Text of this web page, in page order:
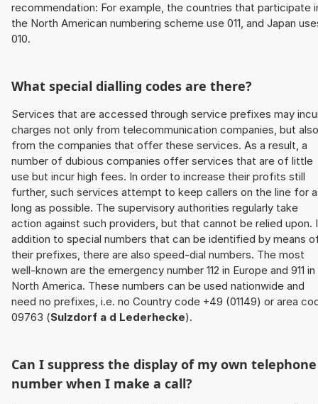
recommendation: For example, the countries that participate
the North American numbering scheme use 011, and Japan
010.
What special dialling codes are there?
Services that are accessed through service prefixes may
charges not only from telecommunication companies, but also
from the companies that offer these services. As a result, a
number of dubious companies offer services that are of little
use but incur high fees. In order to increase their profits still
further, such services attempt to keep callers on the line for
long as possible. The supervisory authorities regularly take
action against such providers, but that cannot be relied upon.
addition to special numbers that can be identified by means
their prefixes, there are also speed-dial numbers. The most
well-known are the emergency number 112 in Europe and 911 in
North America. These numbers can be used nationwide and
need no prefixes, i.e. no Country code +49 (01149) or area
09763 (Sulzdorf a d Lederhecke).
Can I suppress the display of my own telephone
number when I make a call?